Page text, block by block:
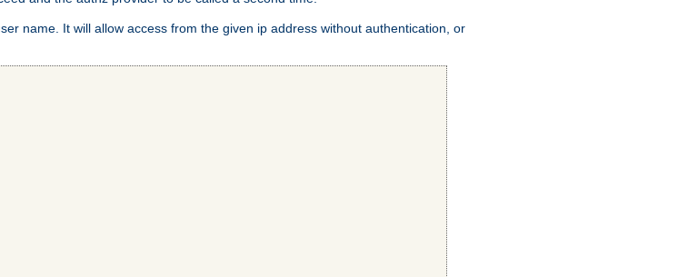
name. It will allow access from the given ip address without authentication, or